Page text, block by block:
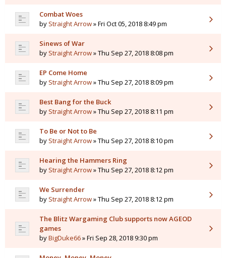
Combat Woes
by Straight Arrow» Fri Oct 05, 2018 8:49 pm
Sinews of War
by Straight Arrow» Thu Sep 27, 2018 8:08 pm
EP Come Home
by Straight Arrow» Thu Sep 27, 2018 8:09 pm
Best Bang for the Buck
by Straight Arrow» Thu Sep 27, 2018 8:11 pm
To Be or Not to Be
by Straight Arrow» Thu Sep 27, 2018 8:10 pm
Hearing the Hammers Ring
by Straight Arrow» Thu Sep 27, 2018 8:12 pm
We Surrender
by Straight Arrow» Thu Sep 27, 2018 8:12 pm
The Blitz Wargaming Club supports now AGEOD
games
byBigDuke66» Fri Sep 28, 2018 9:30 pm